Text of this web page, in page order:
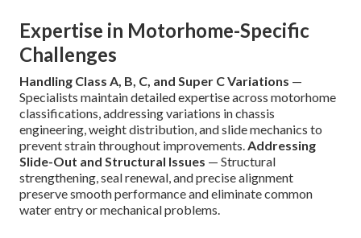
Expertise in Motorhome-Specific
Challenges
Handling Class A, B, C, and Super C Variations —
Specialists maintain detailed expertise across motorhome
classifications, addressing variations in chassis
engineering, weight distribution, and slide mechanics to
prevent strain throughout improvements.Addressing
Slide-Out and Structural Issues — Structural
strengthening, seal renewal, and precise alignment
preserve smooth performance and eliminate common
water entry or mechanical problems.